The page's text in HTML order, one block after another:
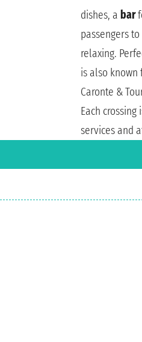
dishes, a bar
passengers
relaxing.
is also
Caronte &
Each
services and